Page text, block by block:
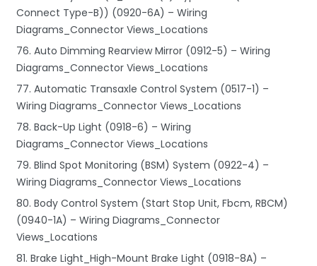
Connect Type-B)) (0920-6A) – Wiring
Diagrams_Connector Views_Locations
76. Auto Dimming Rearview Mirror (0912-5) – Wiring
Diagrams_Connector Views_Locations
77. Automatic Transaxle Control System (0517-1) –
Wiring Diagrams_Connector Views_Locations
78. Back-Up Light (0918-6) – Wiring
Diagrams_Connector Views_Locations
79. Blind Spot Monitoring (BSM) System (0922-4) –
Wiring Diagrams_Connector Views_Locations
80. Body Control System (Start Stop Unit, Fbcm, RBCM)
(0940-1A) – Wiring Diagrams_Connector
Views_Locations
81. Brake Light_High-Mount Brake Light (0918-8A) –